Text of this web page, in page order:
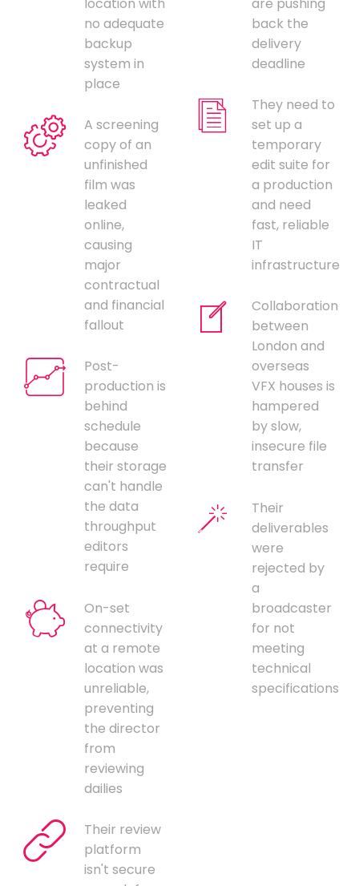
no adequate
backup
system in
place
A screening
copy of an
unfinished
film was
leaked
online,
causing
major
contractual
and financial
fallout
Post-
production is
behind
schedule
because
their storage
can't handle
the data
throughput
editors
require
On-set
connectivity
at a remote
location was
unreliable,
preventing
the director
from
reviewing
dailies
Their review
platform
isn't secure
back the
delivery
deadline
They need to
set up a
temporary
edit suite for
a production
and need
fast, reliable
IT
infrastructure
Collaboration
between
London and
overseas
VFX houses is
hampered
by slow,
insecure file
transfer
Their
deliverables
were
rejected by
a
broadcaster
for not
meeting
technical
specifications